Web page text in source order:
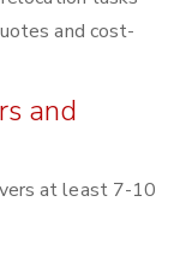
and cost-
and
at least 7-10